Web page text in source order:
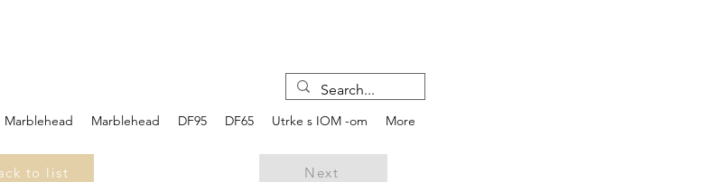
Marblehead Marblehead DF95 DF65 Utrke s IOM -om More
to list Next